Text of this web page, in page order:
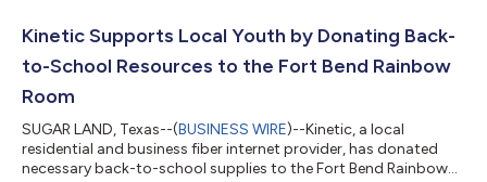
Kinetic Supports Local Youth by Donating Back-
to-School Resources to the Fort Bend Rainbow
Room
SUGAR LAND, Texas--(BUSINESS WIRE)--Kinetic, a local
residential and business fiber internet provider, has donated
necessary back-to-school supplies to the Fort Bend Rainbow